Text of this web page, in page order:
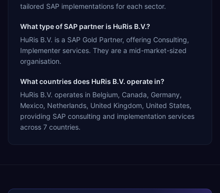
tailored SAP implementations for each sector.
What type of SAP partner is HuRis B.V.?
HuRis B.V. is a SAP Gold Partner, offering Consulting,
Implementer services. They are a mid-market-sized
organisation.
What countries does HuRis B.V. operate in?
HuRis B.V. operates in Belgium, Canada, Germany,
Mexico, Netherlands, United Kingdom, United States,
providing SAP consulting and implementation services
across 7 countries.